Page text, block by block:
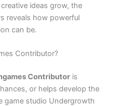
ideas grow, the
reveals how powerful
can be.
Contributor?
Contributor is
or helps develop the
game studio Undergrowth